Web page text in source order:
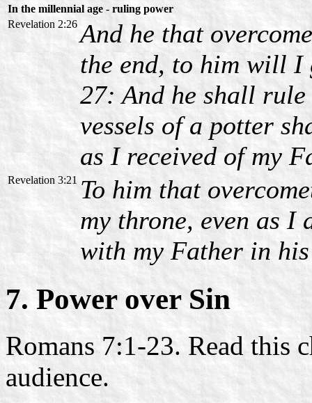
In the millennial age - ruling power
Revelation 2:26 And he that
the end, to him will
27: And he shall
vessels of a potter
as I received of my
Revelation 3:21 To him that
my throne, even as I
with my Father in
7. Power over Sin
Romans 7:1-23. Read this
audience.